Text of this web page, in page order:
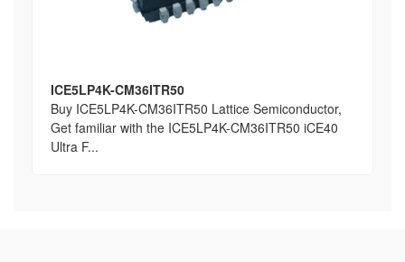
ICE5LP4K-CM36ITR50
Buy ICE5LP4K-CM36ITR50 Lattice Semiconductor,
Get familiar with the ICE5LP4K-CM36ITR50 iCE40
Ultra F...